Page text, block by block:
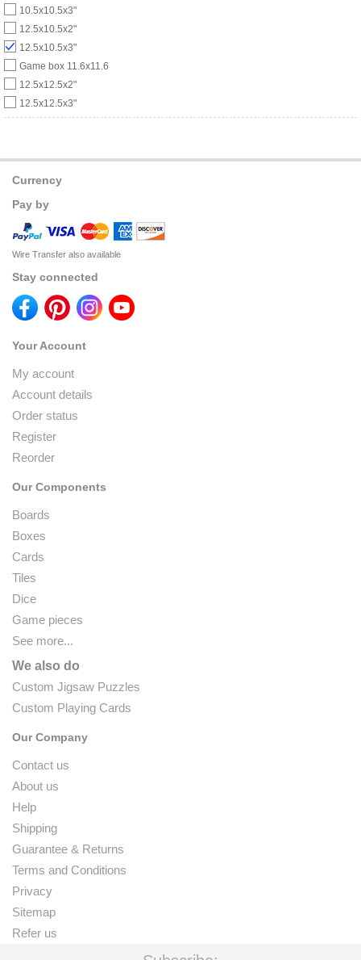
10.5x10.5x3"
12.5x10.5x2"
12.5x10.5x3"
Game box 11.6x11.6
12.5x12.5x2"
12.5x12.5x3"
Currency
Pay by
Wire Transfer also available
Stay connected
Your Account
My account
Account details
Order status
Register
Reorder
Our Components
Boards
Boxes
Cards
Tiles
Dice
Game pieces
See more...
We also do
Custom Jigsaw Puzzles
Custom Playing Cards
Our Company
Contact us
About us
Help
Shipping
Guarantee & Returns
Terms and Conditions
Privacy
Sitemap
Refer us